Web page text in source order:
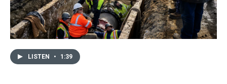
LISTEN • 1:39